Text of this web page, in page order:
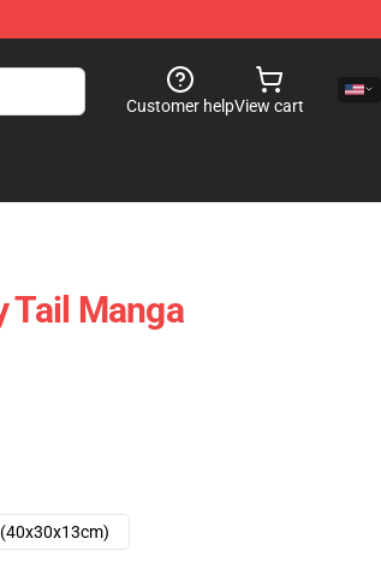
Customer helpView cart
Tail Manga